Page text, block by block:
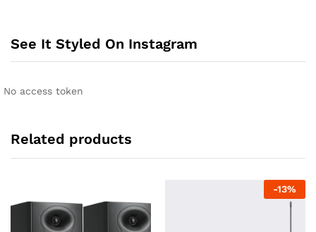
of 5
See It Styled On Instagram
No access token
Related products
-13%